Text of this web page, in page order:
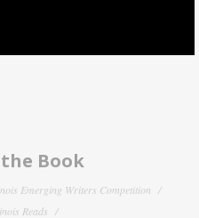
Book
Emerging Writers Competition
Reads